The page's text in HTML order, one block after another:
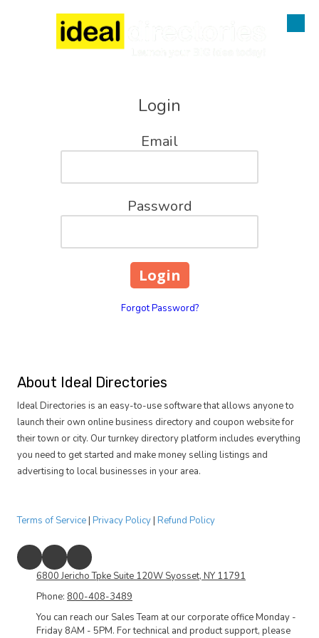
Skip to content
Login
Email
Password
Forgot Password?
About Ideal Directories
Ideal Directories is an easy-to-use software that allows anyone to
launch their own online business directory and coupon website for
their town or city. Our turnkey directory platform includes everything
you need to get started and make money selling listings and
advertising to local businesses in your area.
Terms of Service| Privacy Policy| Refund Policy
6800 Jericho Tpke Suite 120W Syosset, NY 11791
Phone: 800-408-3489
You can reach our Sales Team at our corporate office Monday -
Friday 8AM - 5PM. For technical and product support, please